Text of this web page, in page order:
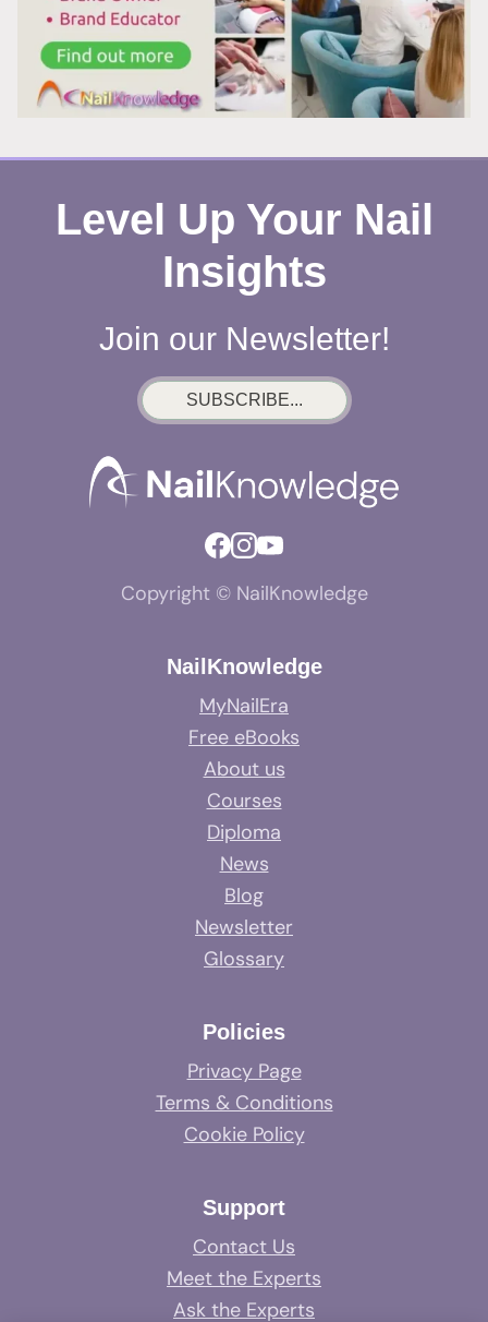
NAIL
PROFESSIONALS
Level Up Your Nail
Insights
Join our Newsletter!
SUBSCRIBE...
Copyright © NailKnowledge
NailKnowledge
MyNailEra
Free eBooks
About us
Courses
Diploma
News
Blog
Newsletter
Glossary
Policies
Privacy Page
Terms & Conditions
Cookie Policy
Support
Contact Us
Meet the Experts
Ask the Experts